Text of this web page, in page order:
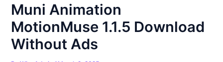
Muni Animation
MotionMuse 1.1.5 Download
Without Ads